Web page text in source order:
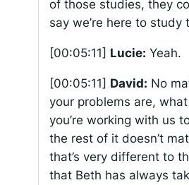
of those studies, they
say we’re here to study
[00:05:11] Lucie: Yeah.
[00:05:11] David: No
your problems are,
you’re working with us
the rest of it doesn’t
that’s very different to
that Beth has always